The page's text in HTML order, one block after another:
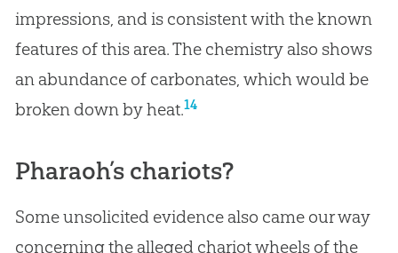
impressions, and is consistent with the known
features of this area. The chemistry also shows
an abundance of carbonates, which would be
broken down by heat.14
Pharaoh’s chariots?
Some unsolicited evidence also came our way
concerning the alleged chariot wheels of the